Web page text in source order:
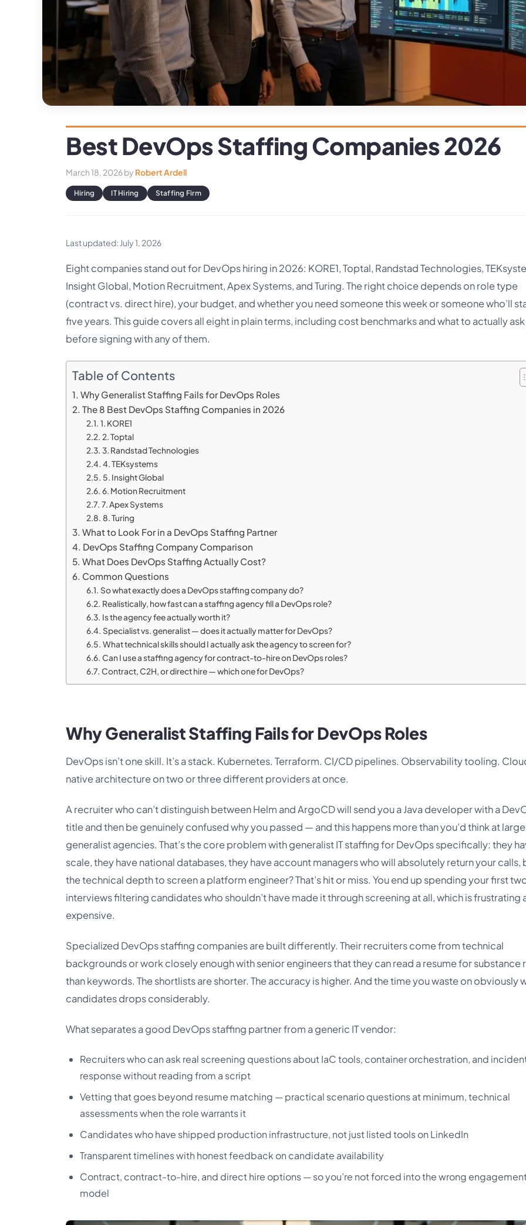
Best DevOps Staffing Companies 2026
March 18, 2026by Robert Ardell
Hiring IT Hiring Staffing Firm
Last updated: July 1, 2026
Eight companies stand out for DevOps hiring in 2026: KORE1, Toptal, Randstad Technologies,
Insight Global, Motion Recruitment, Apex Systems, and Turing. The right choice depends on role type
(contract vs. direct hire), your budget, and whether you need someone this week or someone who’ll
five years. This guide covers all eight in plain terms, including cost benchmarks and what to actually ask
before signing with any of them.
Table of Contents
Why Generalist Staffing Fails for DevOps Roles
The 8 Best DevOps Staffing Companies in 2026
1. KORE1
2. Toptal
3. Randstad Technologies
4. TEKsystems
5. Insight Global
6. Motion Recruitment
7. Apex Systems
8. Turing
What to Look For in a DevOps Staffing Partner
DevOps Staffing Company Comparison
What Does DevOps Staffing Actually Cost?
Common Questions
So what exactly does a DevOps staffing company do?
Realistically, how fast can a staffing agency fill a DevOps role?
Is the agency fee actually worth it?
Specialist vs. generalist — does it actually matter for DevOps?
What technical skills should I actually ask the agency to screen for?
Can I use a staffing agency for contract-to-hire on DevOps roles?
Contract, C2H, or direct hire — which one for DevOps?
Why Generalist Staffing Fails for DevOps Roles
DevOps isn’t one skill. It’s a stack. Kubernetes. Terraform. CI/CD pipelines. Observability tooling.
native architecture on two or three different providers at once.
A recruiter who can’t distinguish between Helm and ArgoCD will send you a Java developer with a
title and then be genuinely confused why you passed — and this happens more than you’d think at large
generalist agencies. That’s the core problem with generalist IT staffing for DevOps specifically: they
scale, they have national databases, they have account managers who will absolutely return your calls,
the technical depth to screen a platform engineer? That’s hit or miss. You end up spending your first
interviews filtering candidates who shouldn’t have made it through screening at all, which is frustrating
expensive.
Specialized DevOps staffing companies are built differently. Their recruiters come from technical
backgrounds or work closely enough with senior engineers that they can read a resume for substance
than keywords. The shortlists are shorter. The accuracy is higher. And the time you waste on obviously
candidates drops considerably.
What separates a good DevOps staffing partner from a generic IT vendor:
Recruiters who can ask real screening questions about IaC tools, container orchestration, and
response without reading from a script
Vetting that goes beyond resume matching — practical scenario questions at minimum, technical
assessments when the role warrants it
Candidates who have shipped production infrastructure, not just listed tools on LinkedIn
Transparent timelines with honest feedback on candidate availability
Contract, contract-to-hire, and direct hire options — so you’re not forced into the wrong
model